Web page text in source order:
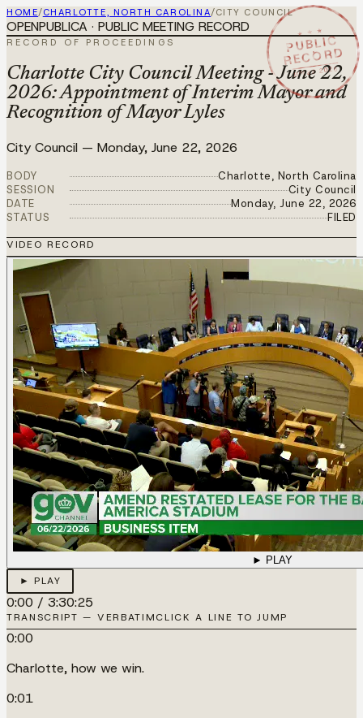
HOME/CHARLOTTE, NORTH CAROLINA/CITY COUNCIL
★ ★ ★
PUBLIC
RECORD
JUN 22 2026
OPENPUBLICA · PUBLIC MEETING RECORD
RECORD OF PROCEEDINGS
Charlotte City Council Meeting - June 22,
2026: Appointment of Interim Mayor and
Recognition of Mayor Lyles
City Council — Monday, June 22, 2026
BODY
Charlotte, North Carolina
SESSION
City Council
DATE
Monday, June 22, 2026
STATUS
FILED
VIDEO RECORD
► PLAY
► PLAY
0:00 / 3:30:25
TRANSCRIPT — VERBATIMCLICK A LINE TO JUMP
0:00
Charlotte, how we win.
0:01